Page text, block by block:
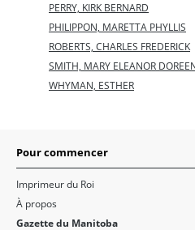
PERRY, KIRK BERNARD
PHILIPPON, MARETTA PHYLLIS
ROBERTS, CHARLES FREDERICK
SMITH, MARY ELEANOR
WHYMAN, ESTHER
Pour commencer
Imprimeur du Roi
À propos
Gazette du Manitoba